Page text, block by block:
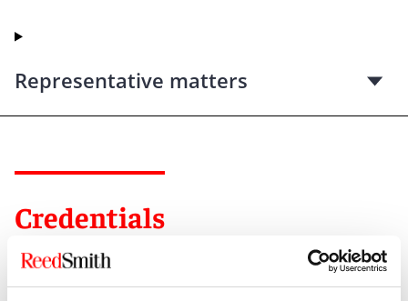
Representative matters
Credentials